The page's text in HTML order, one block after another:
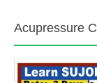
Acupressure